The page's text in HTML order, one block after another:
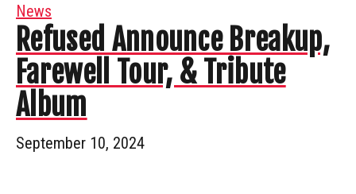
News
Refused Announce Breakup,
Farewell Tour, & Tribute
Album
September 10, 2024